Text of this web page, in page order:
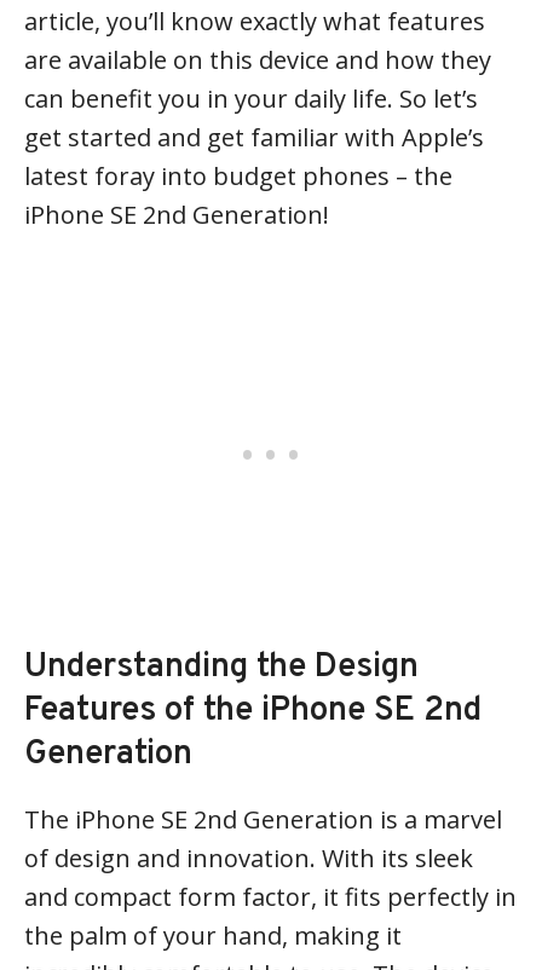
article, you’ll know exactly what features
are available on this device and how they
can benefit you in your daily life. So let’s
get started and get familiar with Apple’s
latest foray into budget phones – the
iPhone SE 2nd Generation!
Understanding the Design
Features of the iPhone SE 2nd
Generation
The iPhone SE 2nd Generation is a marvel
of design and innovation. With its sleek
and compact form factor, it fits perfectly in
the palm of your hand, making it